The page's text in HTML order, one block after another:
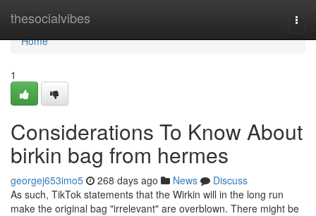
thesocialvibes
Home
Home
1
Considerations To Know About
birkin bag from hermes
georgej653imo5 268 days ago News
Discuss
As such, TikTok statements that the Wirkin will in the long run
make the original bag "irrelevant" are overblown. There might be